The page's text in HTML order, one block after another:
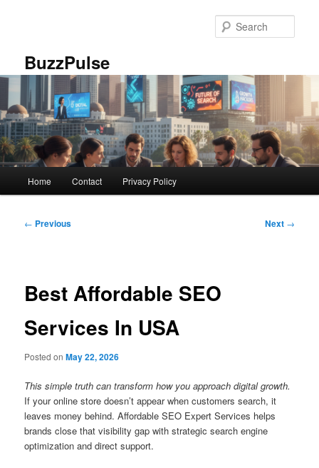
BuzzPulse
Home Contact Privacy Policy
Post
← Previous Next →
Best Affordable SEO
Services In USA
Posted onMay 22, 2026
This simple truth can transform how you approach digital growth.
If your online store doesn’t appear when customers search, it
leaves money behind. Affordable SEO Expert Services helps
brands close that visibility gap with strategic search engine
optimization and direct support.